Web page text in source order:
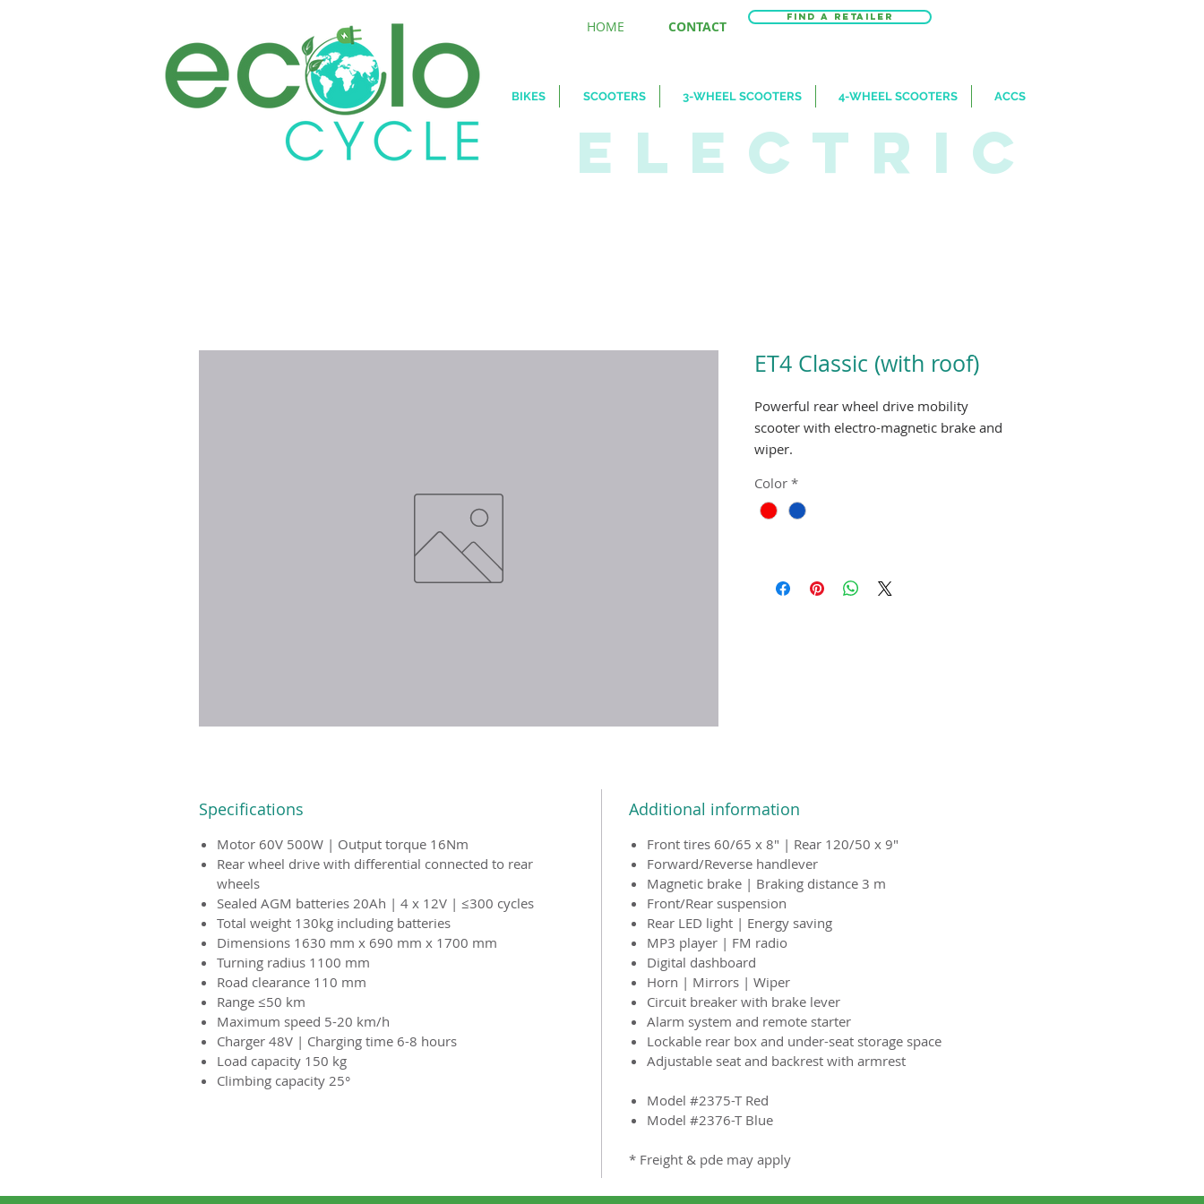
HOME CONTACT
Find a retailer
BIKES SCOOTERS 3-WHEEL SCOOTERS 4-WHEEL SCOOTERS ACCS
ELECTRIC
ET4 Classic (with roof)
Powerful rear wheel drive mobility
scooter with electro-magnetic brake and
wiper.
Color *
Specifications
Motor 60V 500W | Output torque 16Nm
Rear wheel drive with differential connected to rear
wheels
Sealed AGM batteries 20Ah | 4 x 12V | ≤300 cycles
Total weight 130kg including batteries
Dimensions 1630 mm x 690 mm x 1700 mm
Turning radius 1100 mm
Road clearance 110 mm
Range ≤50 km
Maximum speed 5-20 km/h
Charger 48V | Charging time 6-8 hours
Load capacity 150 kg
Climbing capacity 25°
Additional information
Front tires 60/65 x 8" | Rear 120/50 x 9"
Forward/Reverse handlever
Magnetic brake | Braking distance 3 m
Front/Rear suspension
Rear LED light | Energy saving
MP3 player | FM radio
Digital dashboard
Horn | Mirrors | Wiper
Circuit breaker with brake lever
Alarm system and remote starter
Lockable rear box and under-seat storage space
Adjustable seat and backrest with armrest
Model #2375-T Red
Model #2376-T Blue
* Freight & pde may apply